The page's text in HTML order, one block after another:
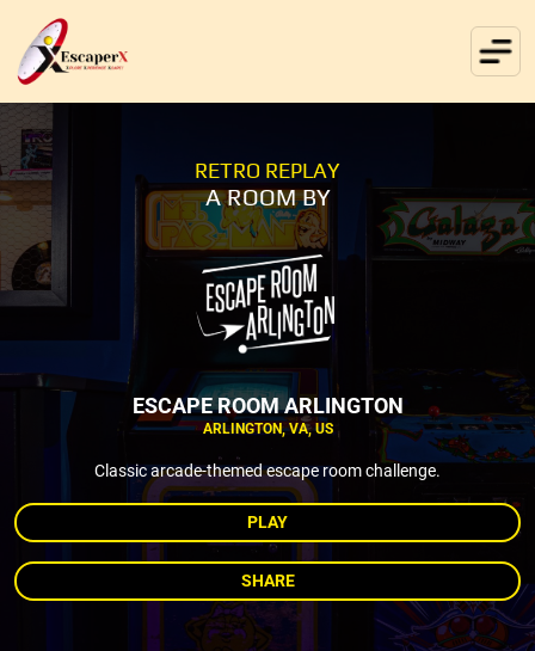
RETRO REPLAY
A ROOM BY
ESCAPE ROOM ARLINGTON
ARLINGTON, VA, US
Classic arcade-themed escape room challenge.
PLAY
SHARE